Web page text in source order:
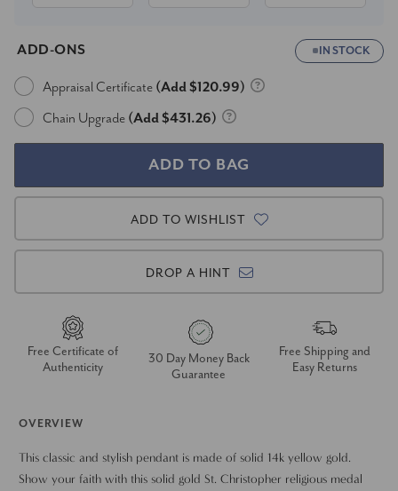
ADD-ONS IN STOCK
Appraisal Certificate (Add $120.99)
Chain Upgrade (Add $431.26)
ADD TO WISHLIST
DROP A HINT
Free Certificate of
Authenticity
30 Day Money Back
Guarantee
Free Shipping and
Easy Returns
OVERVIEW
This classic and stylish pendant is made of solid 14k yellow gold.
Show your faith with this solid gold St. Christopher religious medal